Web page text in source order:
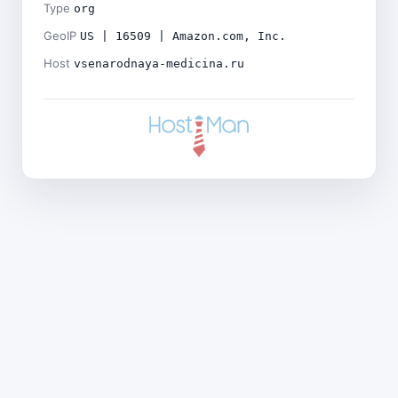
Type org
GeoIP US | 16509 | Amazon.com, Inc.
Host vsenarodnaya-medicina.ru